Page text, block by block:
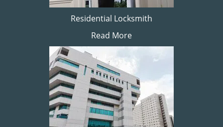
Residential Locksmith
Read More